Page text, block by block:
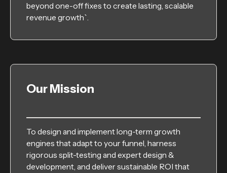
beyond one-off fixes to create lasting, scalable
revenue growth`.
Our Mission
To design and implement long-term growth
engines that adapt to your funnel, harness
rigorous split-testing and expert design &
development, and deliver sustainable ROI that